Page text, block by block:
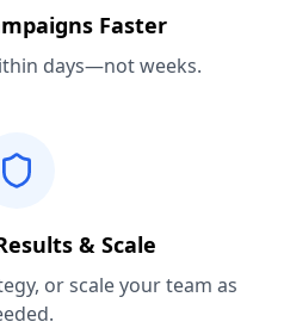
Faster
days—not weeks.
& Scale
or scale your team as